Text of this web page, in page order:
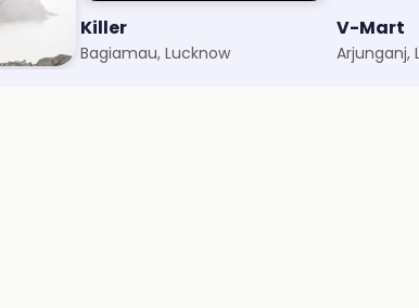
Killer
Bagiamau, Lucknow
V-Mart
Arjunganj,